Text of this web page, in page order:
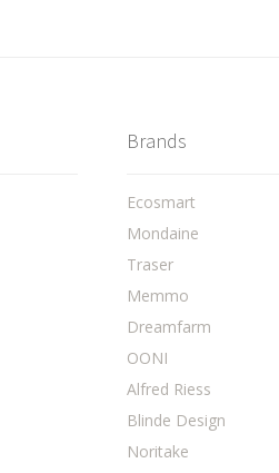
Brands
Ecosmart
Mondaine
Traser
Memmo
Dreamfarm
OONI
Alfred Riess
Blinde Design
Noritake